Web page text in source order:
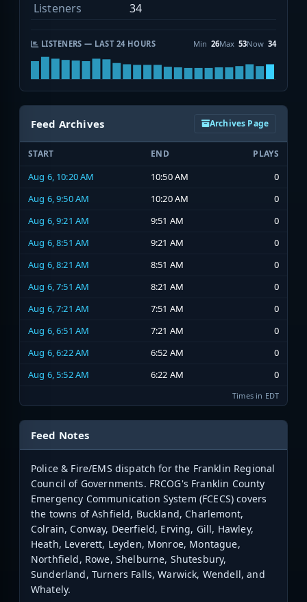
Listeners
34
LISTENERS — LAST 24 HOURS Min 26Max 53Now 34
Feed Archives Archives Page
START END PLAYS
Aug 6, 10:20 AM 10:50 AM
0
Aug 6, 9:50 AM
10:20 AM
0
Aug 6, 9:21 AM
9:51 AM
0
Aug 6, 8:51 AM
9:21 AM
0
Aug 6, 8:21 AM
8:51 AM
0
Aug 6, 7:51 AM
8:21 AM
0
Aug 6, 7:21 AM
7:51 AM
0
Aug 6, 6:51 AM
7:21 AM
0
Aug 6, 6:22 AM
6:52 AM
0
Aug 6, 5:52 AM
6:22 AM 0
Times in EDT
Feed Notes
Police & Fire/EMS dispatch for the Franklin Regional
Council of Governments. FRCOG's Franklin County
Emergency Communication System (FCECS) covers
the towns of Ashfield, Buckland, Charlemont,
Colrain, Conway, Deerfield, Erving, Gill, Hawley,
Heath, Leverett, Leyden, Monroe, Montague,
Northfield, Rowe, Shelburne, Shutesbury,
Sunderland, Turners Falls, Warwick, Wendell, and
Whately.